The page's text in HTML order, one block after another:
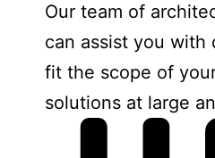
Our team of
can assist you with
fit the scope of
solutions at large